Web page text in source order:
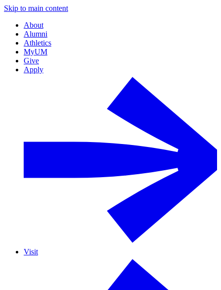
Skip to main content
About
Alumni
Athletics
MyUM
Give
Apply
Visit